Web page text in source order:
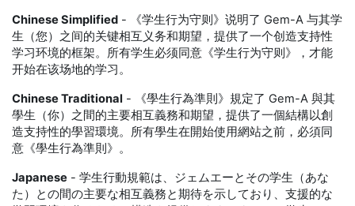
Chinese Simplified - 《学生行为守则》说明了 Gem-A 与其学
生（您）之间的关键相互义务和期望，提供了一个创造支持性
学习环境的框架。所有学生必须同意《学生行为守则》，才能
开始在该场地的学习。
Chinese Traditional - 《學生行為準則》規定了 Gem-A 與其
學生（你）之間的主要相互義務和期望，提供了一個結構以創
造支持性的學習環境。所有學生在開始使用網站之前，必須同
意《學生行為準則》。
Japanese - 学生行動規範は、ジェムエーとその学生（あな
た）との間の主要な相互義務と期待を示しており、支援的な